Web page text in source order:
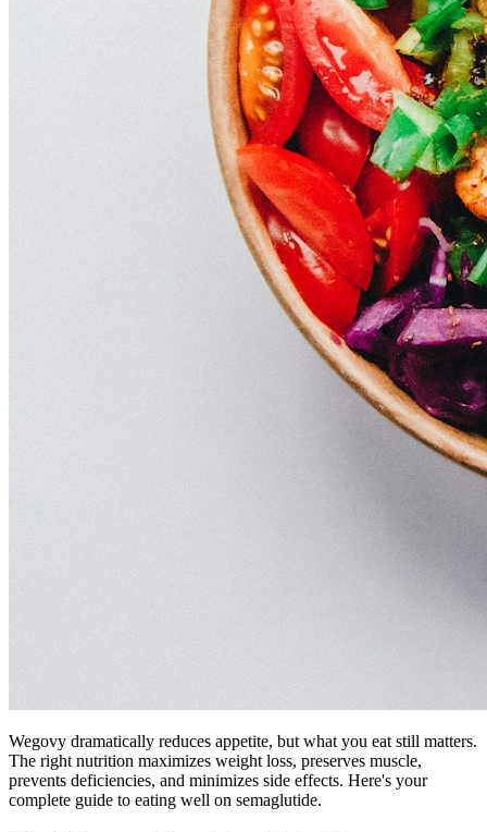
Wegovy dramatically reduces appetite, but what you eat still matters.
The right nutrition maximizes weight loss, preserves muscle,
prevents deficiencies, and minimizes side effects. Here's your
complete guide to eating well on semaglutide.